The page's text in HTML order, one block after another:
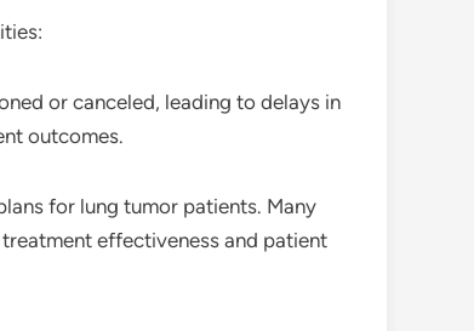
or canceled, leading to delays in
outcomes.
for lung tumor patients. Many
effectiveness and patient